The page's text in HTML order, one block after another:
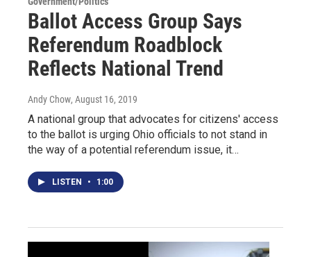
Ballot Access Group Says
Referendum Roadblock
Reflects National Trend
Andy Chow, August 16, 2019
A national group that advocates for citizens' access
to the ballot is urging Ohio officials to not stand in
the way of a potential referendum issue, it…
LISTEN • 1:00